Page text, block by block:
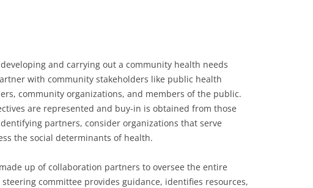
and carrying out a community health needs
with community stakeholders like public health
community organizations, and members of the public.
are represented and buy-in is obtained from those
partners, consider organizations that serve
the social determinants of health.
up of collaboration partners to oversee the entire
steering committee provides guidance, identifies resources,